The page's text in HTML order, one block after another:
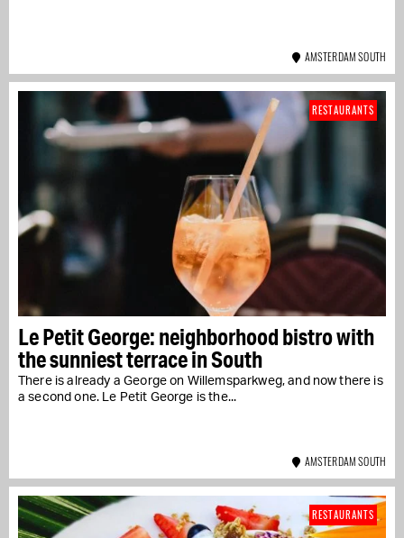
AMSTERDAM SOUTH
Le Petit George: neighborhood bistro with
the sunniest terrace in South
There is already a George on Willemsparkweg, and now there is
a second one. Le Petit George is the...
RESTAURANTS
AMSTERDAM SOUTH
RESTAURANTS